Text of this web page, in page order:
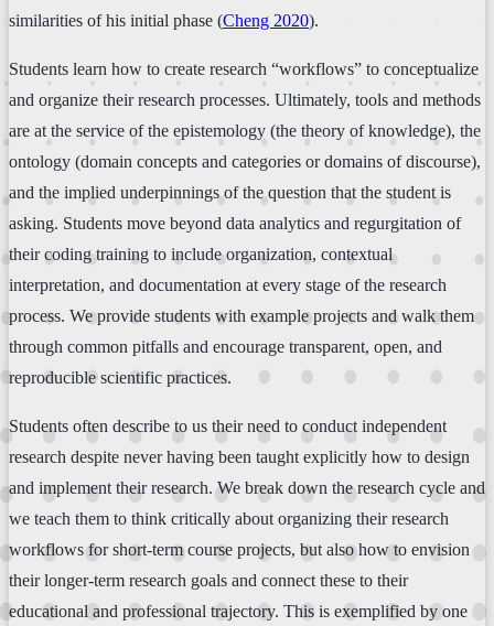
similarities of his initial phase (Cheng 2020).
Students learn how to create research “workflows” to conceptualize
and organize their research processes. Ultimately, tools and methods
are at the service of the epistemology (the theory of knowledge), the
ontology (domain concepts and categories or domains of discourse),
and the implied underpinnings of the question that the student is
asking. Students move beyond data analytics and regurgitation of
their coding training to include organization, contextual
interpretation, and documentation at every stage of the research
process. We provide students with example projects and walk them
through common pitfalls and encourage transparent, open, and
reproducible scientific practices.
Students often describe to us their need to conduct independent
research despite never having been taught explicitly how to design
and implement their research. We break down the research cycle and
we teach them to think critically about organizing their research
workflows for short-term course projects, but also how to envision
their longer-term research goals and connect these to their
educational and professional trajectory. This is exemplified by one